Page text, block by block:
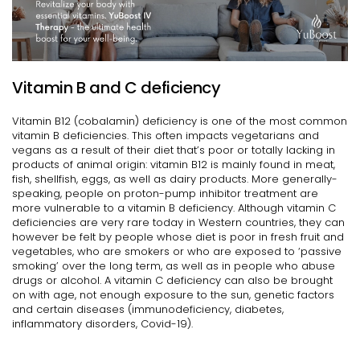
Vitamin B and C deficiency
Vitamin B12 (cobalamin) deficiency is one of the most common
vitamin B deficiencies. This often impacts vegetarians and
vegans as a result of their diet that’s poor or totally lacking in
products of animal origin: vitamin B12 is mainly found in meat,
fish, shellfish, eggs, as well as dairy products. More generally-
speaking, people on proton-pump inhibitor treatment are
more vulnerable to a vitamin B deficiency. Although vitamin C
deficiencies are very rare today in Western countries, they can
however be felt by people whose diet is poor in fresh fruit and
vegetables, who are smokers or who are exposed to ‘passive
smoking’ over the long term, as well as in people who abuse
drugs or alcohol. A vitamin C deficiency can also be brought
on with age, not enough exposure to the sun, genetic factors
and certain diseases (immunodeficiency, diabetes,
inflammatory disorders, Covid-19).